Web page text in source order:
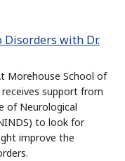
Disorders with Dr.
Morehouse School of
support from
of Neurological
to look for
improve the